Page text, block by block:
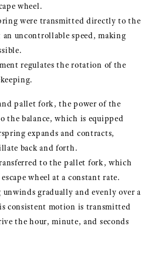
wheel.
were transmitted directly to the
uncontrollable speed, making
regulates the rotation of the
pallet fork, the power of the
the balance, which is equipped
expands and contracts,
back and forth.
to the pallet fork, which
wheel at a constant rate.
gradually and evenly over a
consistent motion is transmitted
the hour, minute, and seconds